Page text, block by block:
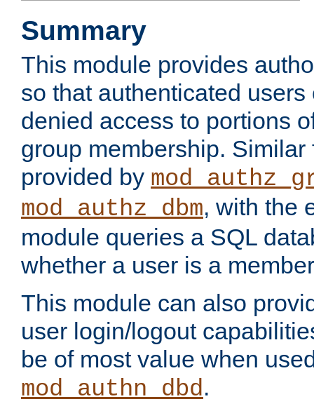
Summary
This module provides
so that authenticated
denied access to portions
group membership.
provided by
mod_authz_dbm, with the
module queries a SQL
whether a user is a
This module can also
user login/logout
be of most value when
mod_authn_dbd.